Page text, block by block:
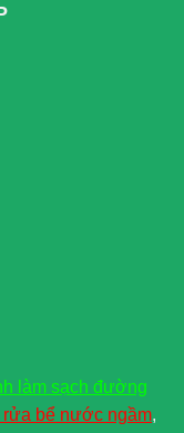
làm sạch đường
bể nước ngầm,